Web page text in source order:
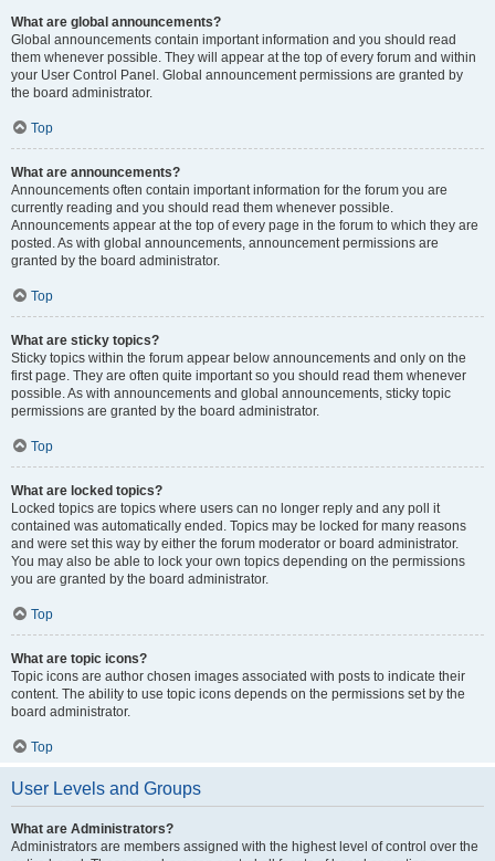
What are global announcements?
Global announcements contain important information and you should read
them whenever possible. They will appear at the top of every forum and within
your User Control Panel. Global announcement permissions are granted by
the board administrator.
Top
What are announcements?
Announcements often contain important information for the forum you are
currently reading and you should read them whenever possible.
Announcements appear at the top of every page in the forum to which they are
posted. As with global announcements, announcement permissions are
granted by the board administrator.
Top
What are sticky topics?
Sticky topics within the forum appear below announcements and only on the
first page. They are often quite important so you should read them whenever
possible. As with announcements and global announcements, sticky topic
permissions are granted by the board administrator.
Top
What are locked topics?
Locked topics are topics where users can no longer reply and any poll it
contained was automatically ended. Topics may be locked for many reasons
and were set this way by either the forum moderator or board administrator.
You may also be able to lock your own topics depending on the permissions
you are granted by the board administrator.
Top
What are topic icons?
Topic icons are author chosen images associated with posts to indicate their
content. The ability to use topic icons depends on the permissions set by the
board administrator.
Top
User Levels and Groups
What are Administrators?
Administrators are members assigned with the highest level of control over the